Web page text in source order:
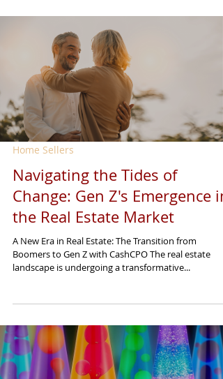
Home Sellers
Navigating the Tides of
Change: Gen Z's Emergence in
the Real Estate Market
A New Era in Real Estate: The Transition from
Boomers to Gen Z with CashCPO The real estate
landscape is undergoing a transformative...